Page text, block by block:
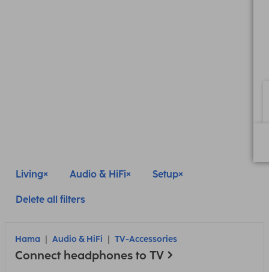
Living Audio & HiFi Setup
Delete all filters
Hama Audio & HiFi TV-Accessories
Connect headphones to TV